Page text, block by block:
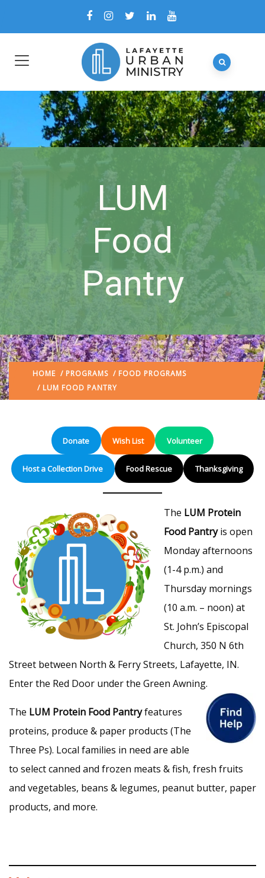
LUM
Food
Pantry
HOME / PROGRAMS / FOOD PROGRAMS
/ LUM FOOD PANTRY
Donate Wish List Volunteer
Host a Collection Drive Food Rescue Thanksgiving
The LUM Protein
Food Pantryis open
Monday afternoons
(1-4 p.m.) and
Thursday mornings
(10 a.m. – noon) at
St. John’s Episcopal
Church, 350 N 6th
Street between North & Ferry Streets, Lafayette, IN.
Enter the Red Door under the Green Awning.
The LUM Protein Food Pantryfeatures
proteins, produce & paper products (The
Three Ps). Local families in need are able
to select canned and frozen meats & fish, fresh fruits
and vegetables, beans & legumes, peanut butter, paper
products, and more.